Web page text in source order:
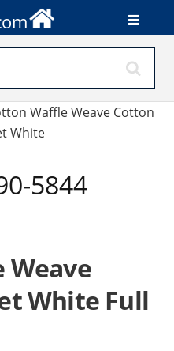
Waffle Weave Cotton
White
5844
Weave
White Full